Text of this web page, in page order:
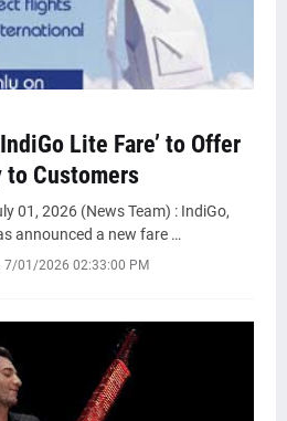
Lite Fare’ to Offer
Customers
01, 2026 (News Team) : IndiGo,
announced a new fare …
7/01/2026 02:33:00 PM